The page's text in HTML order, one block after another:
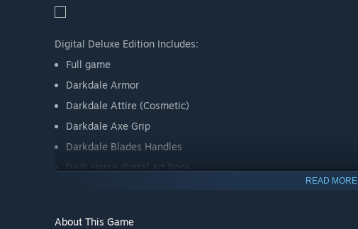
Digital Deluxe Edition Includes:
Full game
Darkdale Armor
Darkdale Attire (Cosmetic)
Darkdale Axe Grip
Darkdale Blades Handles
Dark Horse digital art book
READ MORE
About This Game